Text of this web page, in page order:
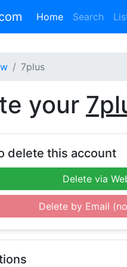
Home(current)
Search
7plus
your
delete this account
Delete via
Delete by Email